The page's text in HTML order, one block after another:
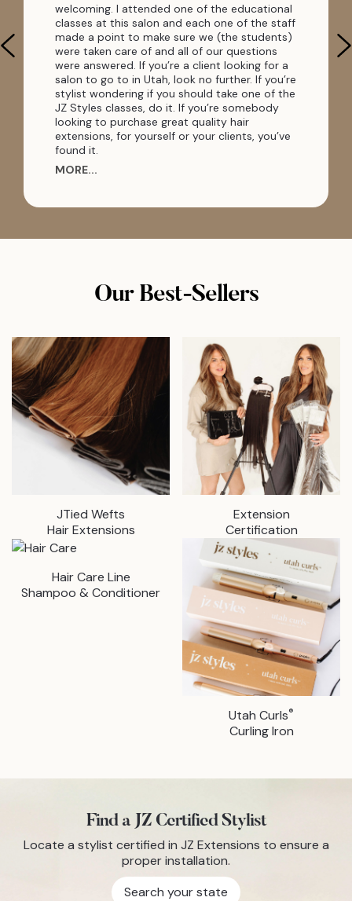
welcoming. I attended one of the educational
classes at this salon and each one of the staff
made a point to make sure we (the students)
were taken care of and all of our questions
were answered. If you’re a client looking for a
salon to go to in Utah, look no further. If you’re
stylist wondering if you should take one of the
JZ Styles classes, do it. If you’re somebody
looking to purchase great quality hair
extensions, for yourself or your clients, you’ve
found it.
MORE...
Our Best-Sellers
JTied Wefts
Hair Extensions
Extension
Certification
Hair Care Line
Shampoo & Conditioner
Utah Curls®
Curling Iron
Find a JZ Certified Stylist
Locate a stylist certified in JZ Extensions to ensure a
proper installation.
Search your state